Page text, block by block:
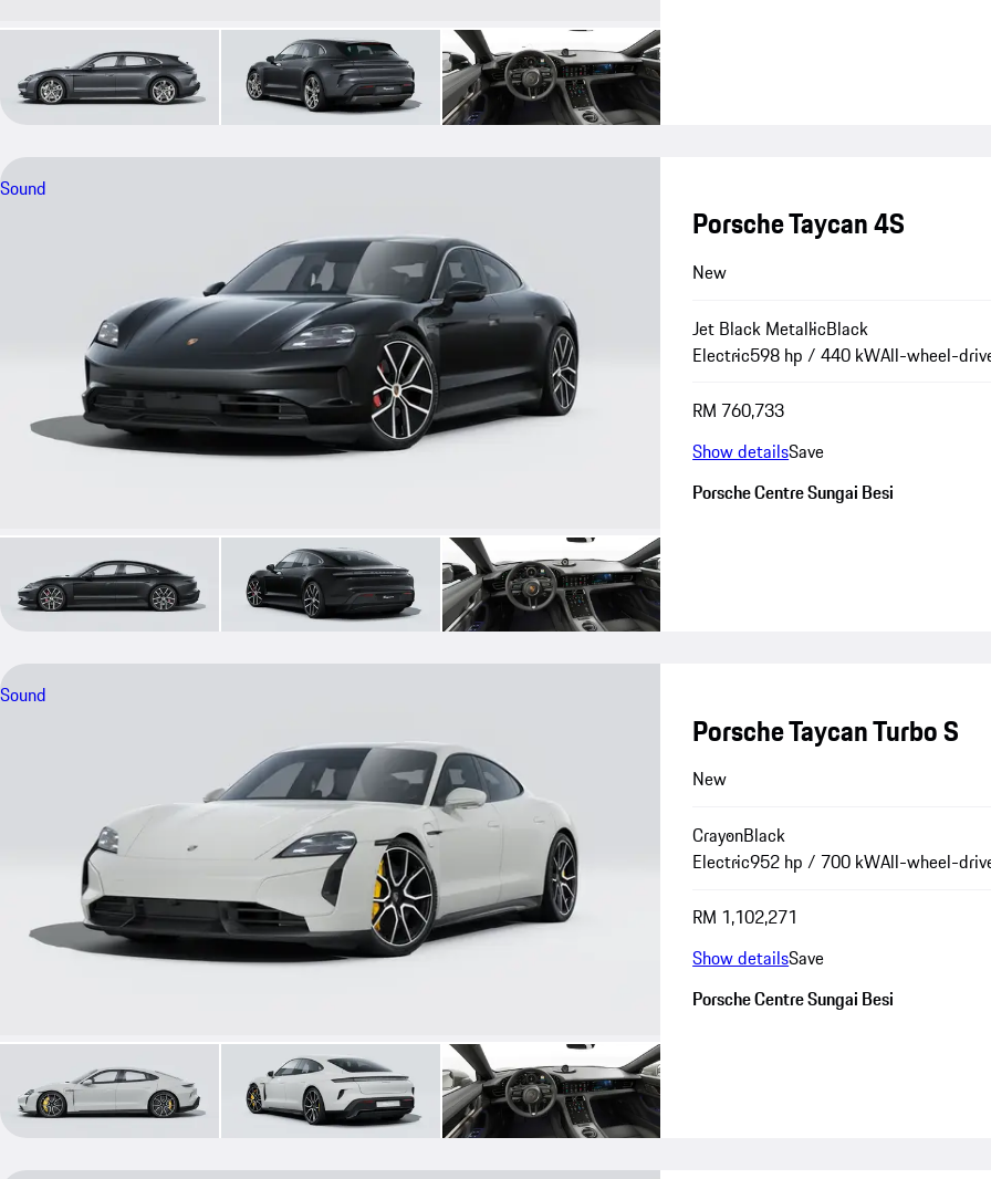
Sound
Porsche Taycan 4S
New
Jet Black MetallicBlack
Electric598 hp / 440 kWAll-wheel-
RM 760,733
Show detailsSave
Porsche Centre Sungai Besi
Sound
Porsche Taycan Turbo S
New
CrayonBlack
Electric952 hp / 700 kWAll-wheel-
RM 1,102,271
Show detailsSave
Porsche Centre Sungai Besi